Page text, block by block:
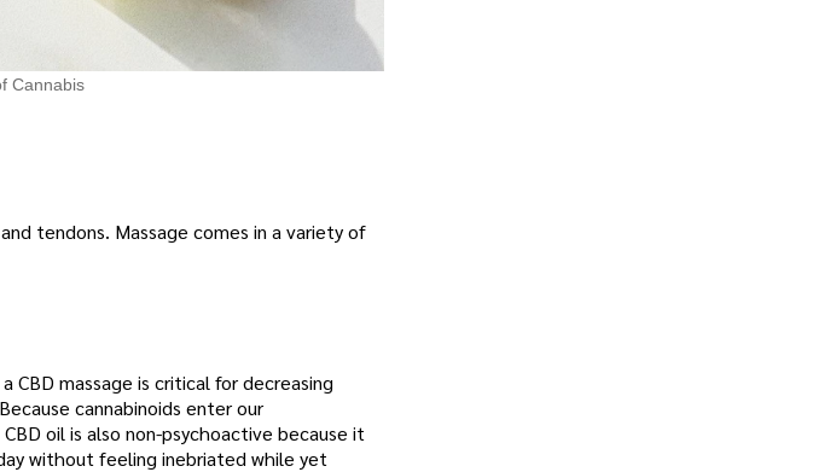
Cannabis
tendons. Massage comes in a variety of
CBD massage is critical for decreasing
cannabinoids enter our
oil is also non-psychoactive because it
without feeling inebriated while yet